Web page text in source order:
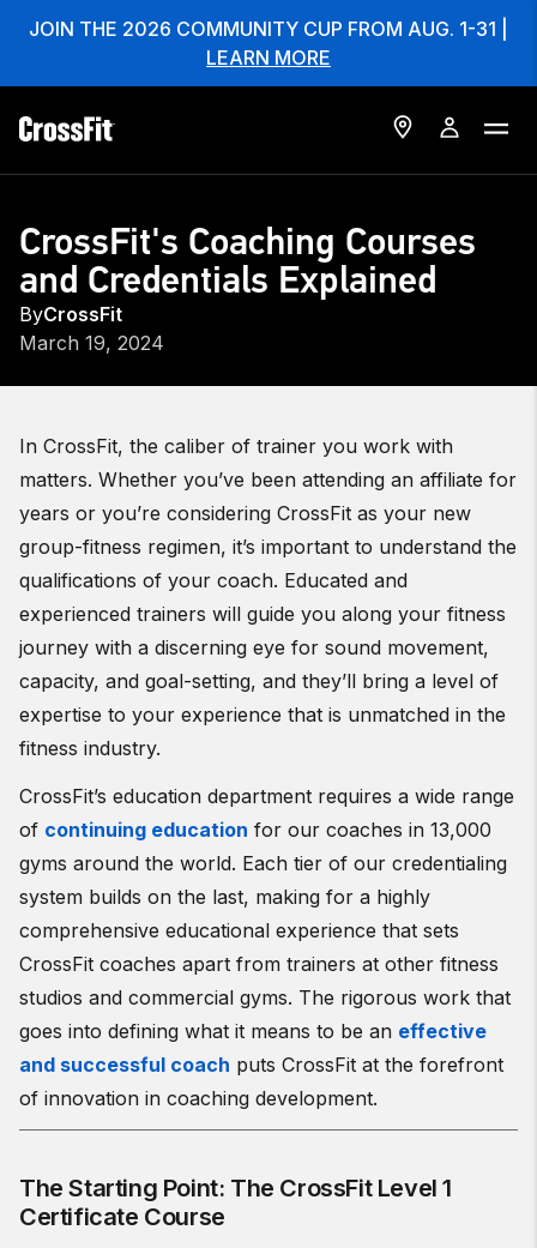
JOIN THE 2026 COMMUNITY CUP FROM AUG. 1-31 |
LEARN MORE
CrossFit's Coaching Courses
and Credentials Explained
ByCrossFit
March 19, 2024
In CrossFit, the caliber of trainer you work with
matters. Whether you’ve been attending an affiliate for
years or you’re considering CrossFit as your new
group-fitness regimen, it’s important to understand the
qualifications of your coach. Educated and
experienced trainers will guide you along your fitness
journey with a discerning eye for sound movement,
capacity, and goal-setting, and they’ll bring a level of
expertise to your experience that is unmatched in the
fitness industry.
CrossFit’s education department requires a wide range
of continuing education for our coaches in 13,000
gyms around the world. Each tier of our credentialing
system builds on the last, making for a highly
comprehensive educational experience that sets
CrossFit coaches apart from trainers at other fitness
studios and commercial gyms. The rigorous work that
goes into defining what it means to be an effective
and successful coach puts CrossFit at the forefront
of innovation in coaching development.
The Starting Point: The CrossFit Level 1
Certificate Course